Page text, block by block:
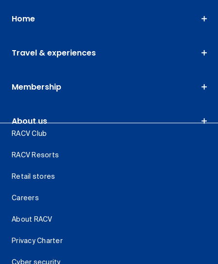
Home
Travel & experiences
Membership
About us
RACV Club
RACV Resorts
Retail stores
Careers
About RACV
Privacy Charter
Cyber security